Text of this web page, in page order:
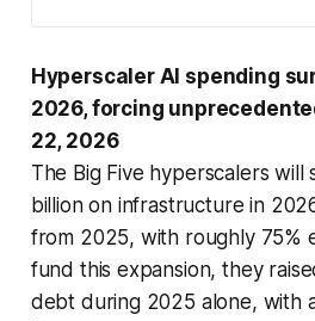
Hyperscaler AI spending
2026, forcing
22, 2026
The Big Five hyperscalers
billion on infrastructure in
from 2025, with roughly 75%
fund this expansion, they
debt during 2025 alone, with